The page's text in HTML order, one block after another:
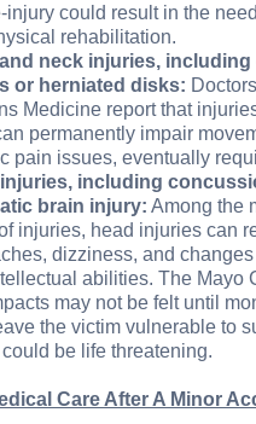
injury could result in the
rehabilitation.
neck injuries, including
or herniated disks:
Medicine report that
permanently impair
pain issues, eventually
injuries, including
brain injury: Among the
injuries, head injuries can
dizziness, and
abilities. The Mayo
may not be felt until
the victim vulnerable to
be life threatening.
Care After A Minor